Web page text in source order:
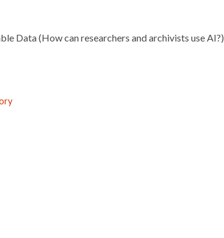
Data (How can researchers and archivists use AI?)